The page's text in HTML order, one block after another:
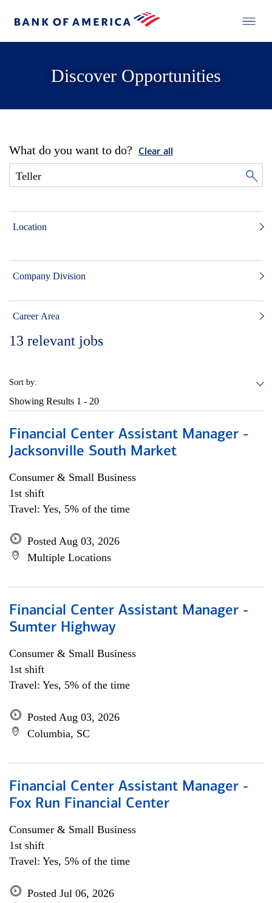
Discover Opportunities
What do you want to do? Clear all
Location
Company Division
Career Area
13 relevant jobs
Sort by:
Showing Results 1 - 20
Financial Center Assistant Manager -
Jacksonville South Market
Consumer & Small Business
1st shift
Travel: Yes, 5% of the time
Posted Aug 03, 2026
Multiple Locations
Financial Center Assistant Manager -
Sumter Highway
Consumer & Small Business
1st shift
Travel: Yes, 5% of the time
Posted Aug 03, 2026
Columbia, SC
Financial Center Assistant Manager -
Fox Run Financial Center
Consumer & Small Business
1st shift
Travel: Yes, 5% of the time
Posted Jul 06, 2026